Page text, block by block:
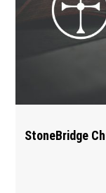
StoneBridge